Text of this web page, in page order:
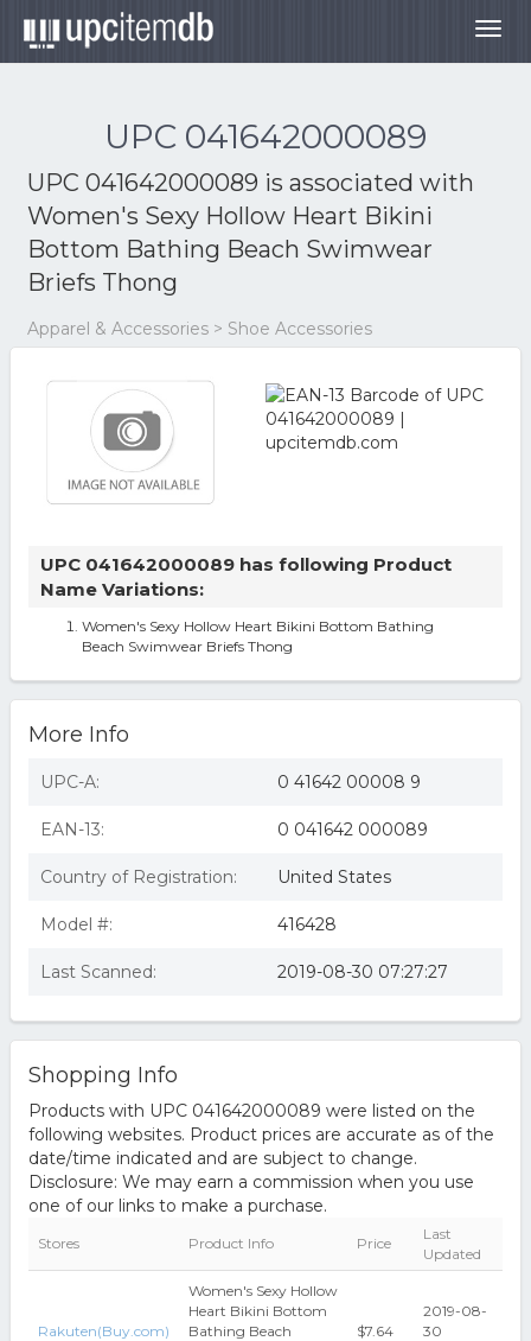
UPC 041642000089
UPC 041642000089 is associated with
Women's Sexy Hollow Heart Bikini
Bottom Bathing Beach Swimwear
Briefs Thong
Apparel & Accessories > Shoe Accessories
UPC 041642000089 has following Product
Name Variations:
Women's Sexy Hollow Heart Bikini Bottom Bathing
Beach Swimwear Briefs Thong
More Info
UPC-A: 0 41642 00008 9
EAN-13: 0 041642 000089
Country of Registration: United States
Model #: 416428
Last Scanned: 2019-08-30 07:27:27
Shopping Info
Products with UPC 041642000089 were listed on the
following websites. Product prices are accurate as of the
date/time indicated and are subject to change.
Disclosure: We may earn a commission when you use
one of our links to make a purchase.
Stores Product Info Price
Last
Updated
Rakuten(Buy.com)
Women's Sexy Hollow
Heart Bikini Bottom
Bathing Beach
$7.64
2019-08-
30